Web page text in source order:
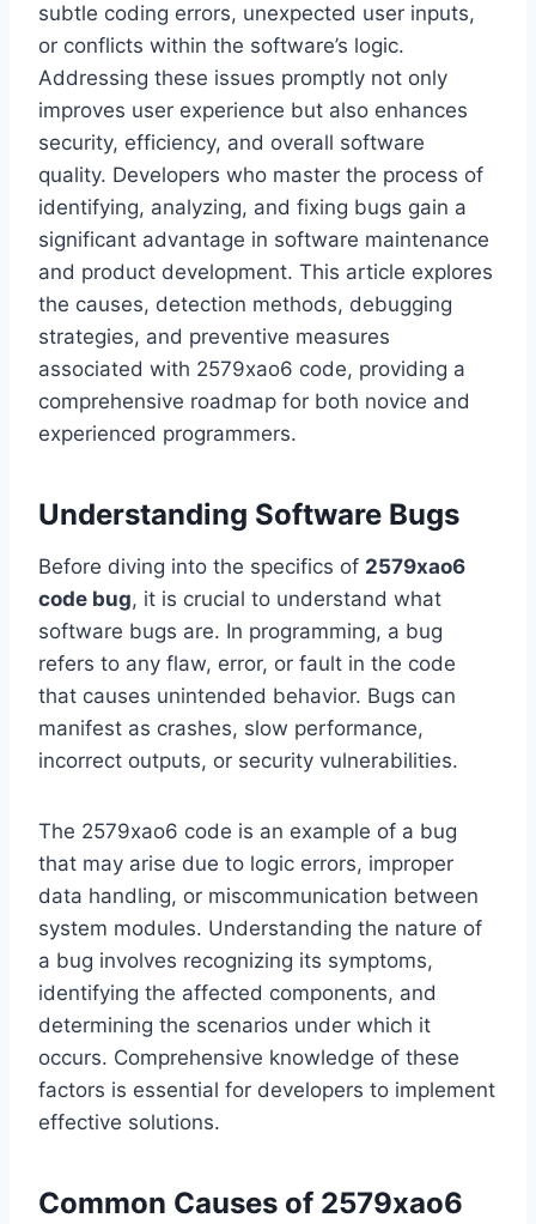
subtle coding errors, unexpected user inputs,
or conflicts within the software’s logic.
Addressing these issues promptly not only
improves user experience but also enhances
security, efficiency, and overall software
quality. Developers who master the process of
identifying, analyzing, and fixing bugs gain a
significant advantage in software maintenance
and product development. This article explores
the causes, detection methods, debugging
strategies, and preventive measures
associated with 2579xao6 code, providing a
comprehensive roadmap for both novice and
experienced programmers.
Understanding Software Bugs
Before diving into the specifics of 2579xao6
code bug, it is crucial to understand what
software bugs are. In programming, a bug
refers to any flaw, error, or fault in the code
that causes unintended behavior. Bugs can
manifest as crashes, slow performance,
incorrect outputs, or security vulnerabilities.
The 2579xao6 code is an example of a bug
that may arise due to logic errors, improper
data handling, or miscommunication between
system modules. Understanding the nature of
a bug involves recognizing its symptoms,
identifying the affected components, and
determining the scenarios under which it
occurs. Comprehensive knowledge of these
factors is essential for developers to implement
effective solutions.
Common Causes of 2579xao6